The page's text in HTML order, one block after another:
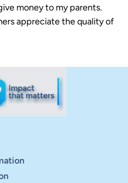
money to my parents.
appreciate the quality of